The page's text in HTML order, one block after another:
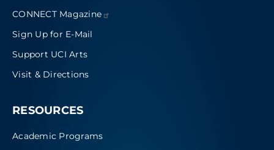
CONNECT Magazine
Sign Up for E-Mail
Support UCI Arts
Visit & Directions
RESOURCES
Academic Programs